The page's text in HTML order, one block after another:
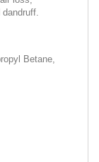
Betane,